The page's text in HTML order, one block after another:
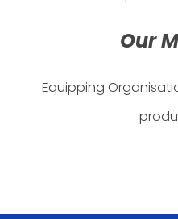
Our
Equipping